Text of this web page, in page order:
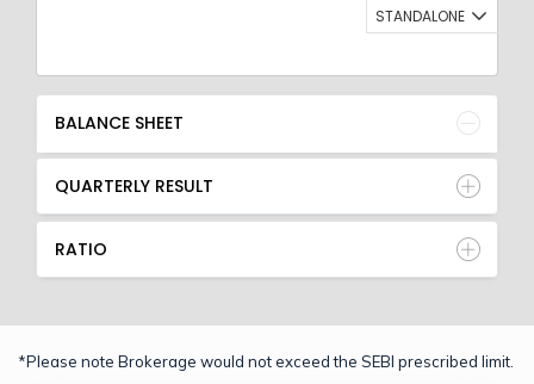
STANDALONE
BALANCE SHEET
QUARTERLY RESULT
RATIO
*Please note Brokerage would not exceed the SEBI prescribed limit.